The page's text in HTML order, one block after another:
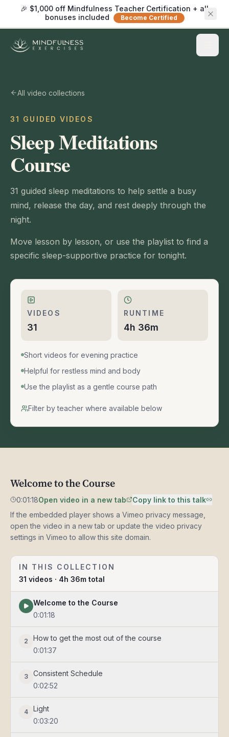
🎉 $1,000 off Mindfulness Teacher Certification + all
bonuses included
Become Certified
All video collections
31 GUIDED VIDEOS
Sleep Meditations
Course
31 guided sleep meditations to help settle a busy
mind, release the day, and rest deeply through the
night.
Move lesson by lesson, or use the playlist to find a
specific sleep-supportive practice for tonight.
VIDEOS
31
RUNTIME
4h 36m
Short videos for evening practice
Helpful for restless mind and body
Use the playlist as a gentle course path
Filter by teacher where available below
0:01:18
Welcome
to
the
Course
Welcome to the Course
0:01:18Open video in a new tab
Copy link to this talk
If the embedded player shows a Vimeo privacy message,
open the video in a new tab or update the video privacy
settings in Vimeo to allow this site domain.
IN THIS COLLECTION
31 videos · 4h 36m total
Welcome to the Course
0:01:18
2
How to get the most out of the course
0:01:37
3
Consistent Schedule
0:02:52
4
Light
0:03:20